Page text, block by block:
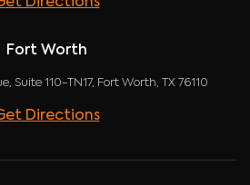
Directions
Fort Worth
Suite 110-TN17, Fort Worth, TX 76110
Directions